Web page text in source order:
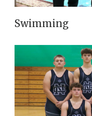
Swimming